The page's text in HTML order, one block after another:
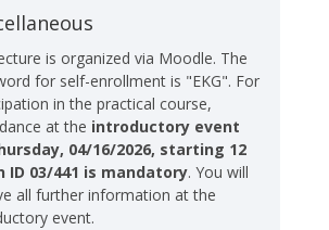
is organized via Moodle. The
for self-enrollment is "EKG". For
in the practical course,
at the introductory event
04/16/2026, starting 12
ID 03/441 is mandatory. You will
all further information at the
event.